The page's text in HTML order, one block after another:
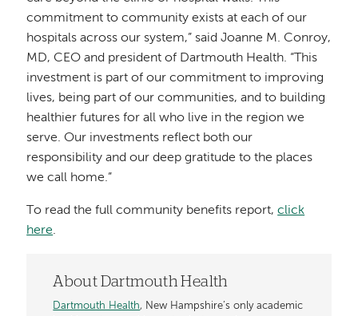
commitment to community exists at each of our
hospitals across our system,” said Joanne M. Conroy,
MD, CEO and president of Dartmouth Health. “This
investment is part of our commitment to improving
lives, being part of our communities, and to building
healthier futures for all who live in the region we
serve. Our investments reflect both our
responsibility and our deep gratitude to the places
we call home.”
To read the full community benefits report,click
here.
About Dartmouth Health
Dartmouth Health, New Hampshire’s only academic